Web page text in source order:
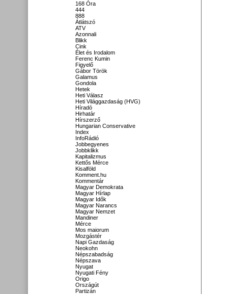
168 Óra
444
888
Átlátszó
ATV
Azonnali
Blikk
Cink
Élet és Irodalom
Ferenc Kumin
Figyelő
Gábor Török
Galamus
Gondola
Hetek
Heti Válasz
Heti Világgazdaság (HVG)
Híradó
Hirhatár
Hírszerző
Hungarian Conservative
Index
InfoRádió
Jobbegyenes
Jobbklikk
Kapitalizmus
Kettős Mérce
Kisalföld
Komment.hu
Kommentár
Magyar Demokrata
Magyar Hírlap
Magyar Idők
Magyar Narancs
Magyar Nemzet
Mandiner
Mérce
Mos maiorum
Mozgástér
Napi Gazdaság
Neokohn
Népszabadság
Népszava
Nyugat
Nyugati Fény
Origo
Országút
Partizán